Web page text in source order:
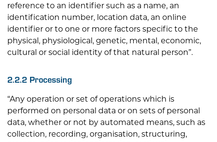
reference to an identifier such as a name, an
identification number, location data, an online
identifier or to one or more factors specific to the
physical, physiological, genetic, mental, economic,
cultural or social identity of that natural person”.
2.2.2 Processing
“Any operation or set of operations which is
performed on personal data or on sets of personal
data, whether or not by automated means, such as
collection, recording, organisation, structuring,